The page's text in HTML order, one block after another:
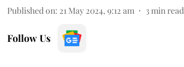
Published on: 21 May 2024, 9:12 am 3 min read
Follow Us